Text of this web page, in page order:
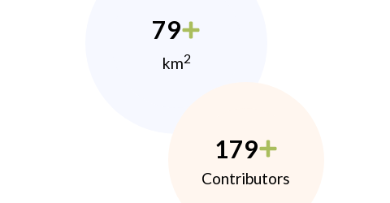
79
km2
179
Contributors